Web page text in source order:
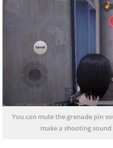
You can mute the grenade pin
make a shooting